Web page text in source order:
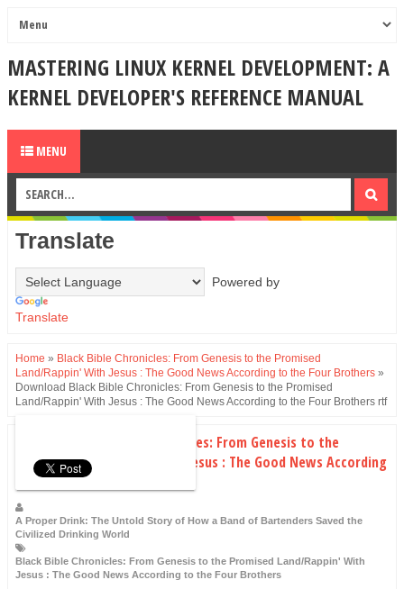
MASTERING LINUX KERNEL DEVELOPMENT: A
KERNEL DEVELOPER'S REFERENCE MANUAL
MENU
Translate
Powered by
Translate
Home » Black Bible Chronicles: From Genesis to the Promised
Land/Rappin' With Jesus : The Good News According to the Four Brothers »
Download Black Bible Chronicles: From Genesis to the Promised
Land/Rappin' With Jesus : The Good News According to the Four Brothers rtf
Download Black Bible Chronicles: From Genesis to the
Promised Land/Rappin' With Jesus : The Good News According
to the Four Brothers rtf
A Proper Drink: The Untold Story of How a Band of Bartenders Saved the
Civilized Drinking World
Black Bible Chronicles: From Genesis to the Promised Land/Rappin' With
Jesus : The Good News According to the Four Brothers